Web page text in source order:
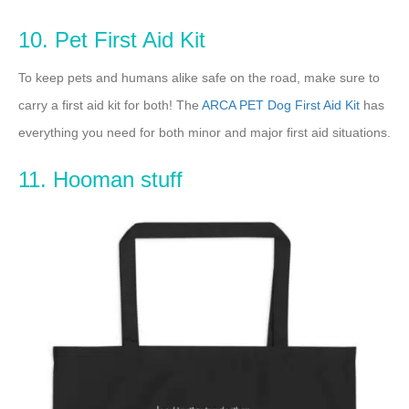
10. Pet First Aid Kit
To keep pets and humans alike safe on the road, make sure to
carry a first aid kit for both! The ARCA PET Dog First Aid Kit has
everything you need for both minor and major first aid situations.
11. Hooman stuff